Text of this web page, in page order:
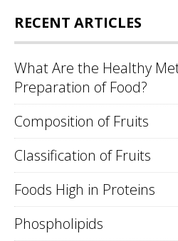
RECENT ARTICLES
What Are the Healthy
Preparation of Food?
Composition of Fruits
Classification of Fruits
Foods High in Proteins
Phospholipids